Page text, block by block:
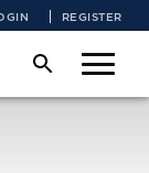
REGISTER